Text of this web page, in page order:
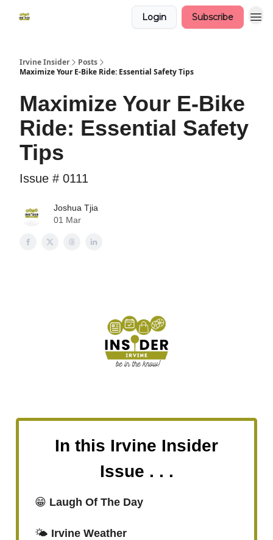
Login Subscribe
Irvine Insider
Posts
Maximize Your E-Bike Ride: Essential Safety Tips
Maximize Your E-Bike
Ride: Essential Safety
Tips
Issue # 0111
Joshua Tjia
01 Mar
In this Irvine Insider
Issue . . .
😁 Laugh Of The Day
🌤️ Irvine Weather